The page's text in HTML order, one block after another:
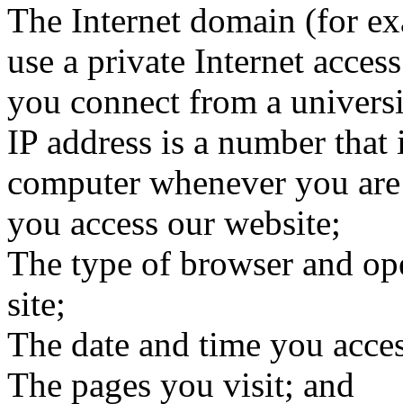
The Internet domain (for
use a private Internet
you connect from a
IP address is a number
computer whenever you
you access our website;
The type of browser and
site;
The date and time you
The pages you visit; and